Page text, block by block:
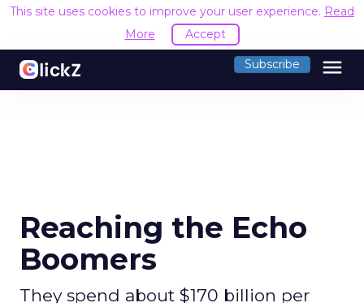
This site uses cookies to improve your user experience. Read
More
Accept
Subscribe menu
Reaching the Echo
Boomers
They spend about $170 billion per